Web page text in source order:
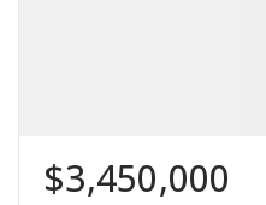
$3,450,000